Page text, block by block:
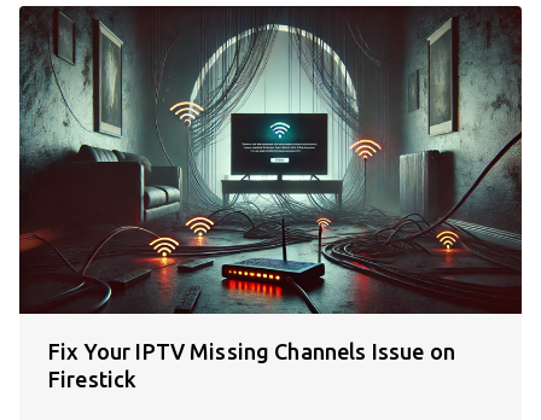
Fix Your IPTV Missing Channels Issue on
Firestick